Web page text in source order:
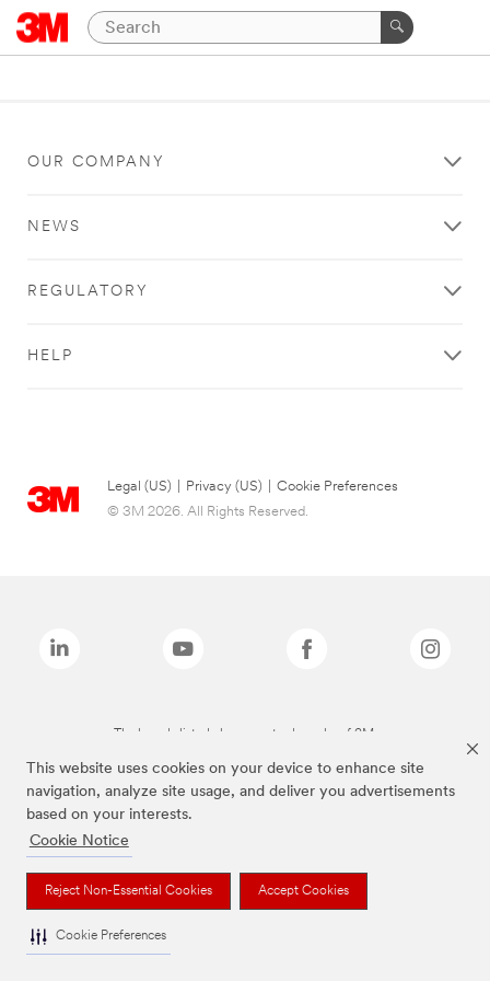
This website uses cookies on your device to enhance site
navigation, analyze site usage, and deliver you advertisements
based on your interests.
Cookie Notice
Reject Non-Essential Cookies Accept Cookies
Cookie Preferences
OUR COMPANY
NEWS
REGULATORY
HELP
Legal (US) Privacy (US)
Cookie Preferences
© 3M 2026. All Rights Reserved.
The brands listed above are trademarks of 3M.